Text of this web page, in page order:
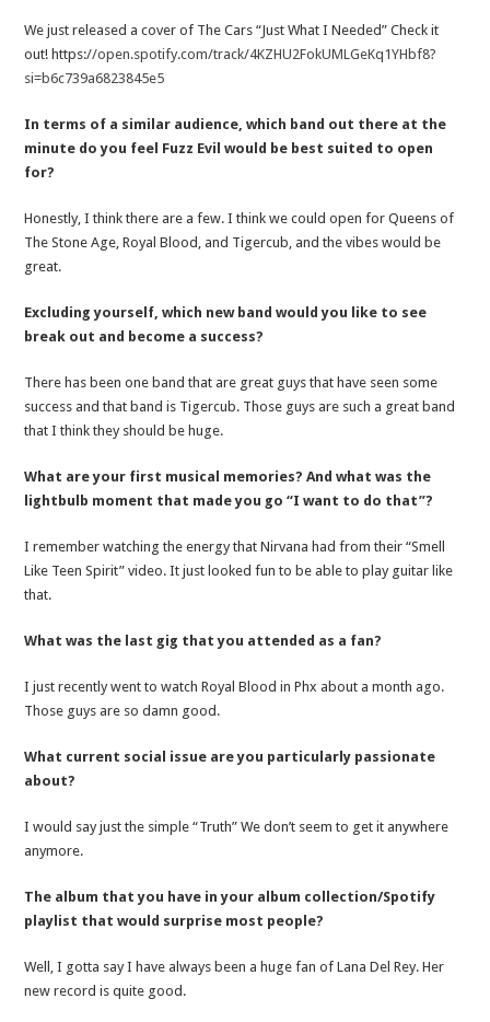
We just released a cover of The Cars “Just What I Needed” Check it
out! https://open.spotify.com/track/4KZHU2FokUMLGeKq1YHbf8?
si=b6c739a6823845e5
In terms of a similar audience, which band out there at the
minute do you feel Fuzz Evil would be best suited to open
for?
Honestly, I think there are a few. I think we could open for Queens of
The Stone Age, Royal Blood, and Tigercub, and the vibes would be
great.
Excluding yourself, which new band would you like to see
break out and become a success?
There has been one band that are great guys that have seen some
success and that band is Tigercub. Those guys are such a great band
that I think they should be huge.
What are your first musical memories? And what was the
lightbulb moment that made you go “I want to do that”?
I remember watching the energy that Nirvana had from their “Smell
Like Teen Spirit” video. It just looked fun to be able to play guitar like
that.
What was the last gig that you attended as a fan?
I just recently went to watch Royal Blood in Phx about a month ago.
Those guys are so damn good.
What current social issue are you particularly passionate
about?
I would say just the simple “Truth” We don’t seem to get it anywhere
anymore.
The album that you have in your album collection/Spotify
playlist that would surprise most people?
Well, I gotta say I have always been a huge fan of Lana Del Rey. Her
new record is quite good.